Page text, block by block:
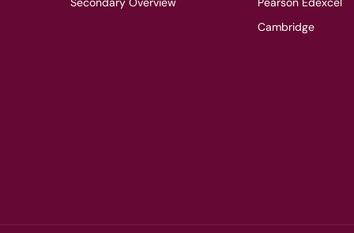
Cambridge